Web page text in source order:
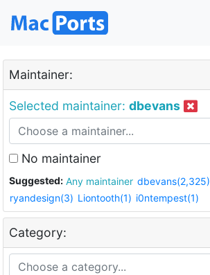
Maintainer:
Selected maintainer: dbevans
No maintainer
Suggested: Any maintainer dbevans(2,325)
ryandesign(3) Liontooth(1) i0ntempest(1)
Category: